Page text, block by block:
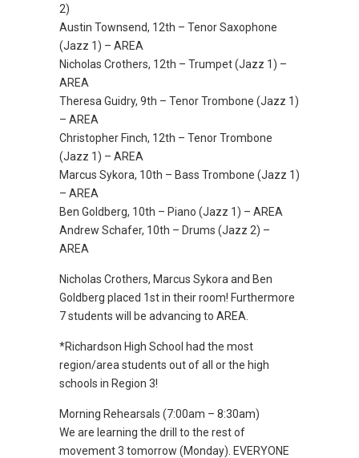
2)
Austin Townsend, 12th – Tenor Saxophone
(Jazz 1) – AREA
Nicholas Crothers, 12th – Trumpet (Jazz 1) –
AREA
Theresa Guidry, 9th – Tenor Trombone (Jazz 1)
– AREA
Christopher Finch, 12th – Tenor Trombone
(Jazz 1) – AREA
Marcus Sykora, 10th – Bass Trombone (Jazz 1)
– AREA
Ben Goldberg, 10th – Piano (Jazz 1) – AREA
Andrew Schafer, 10th – Drums (Jazz 2) –
AREA
Nicholas Crothers, Marcus Sykora and Ben
Goldberg placed 1st in their room! Furthermore
7 students will be advancing to AREA.
*Richardson High School had the most
region/area students out of all or the high
schools in Region 3!
Morning Rehearsals (7:00am – 8:30am)
We are learning the drill to the rest of
movement 3 tomorrow (Monday). EVERYONE